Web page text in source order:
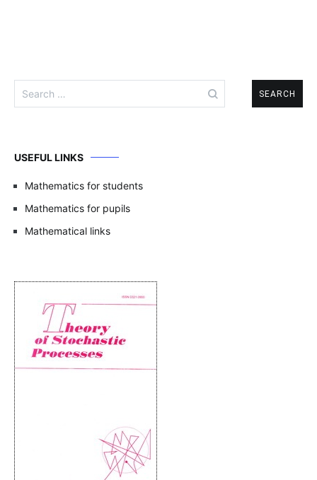
for:
USEFUL LINKS
Mathematics for students
Mathematics for pupils
Mathematical links